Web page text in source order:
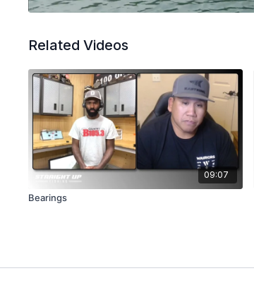
Related Videos
09:07
Bearings